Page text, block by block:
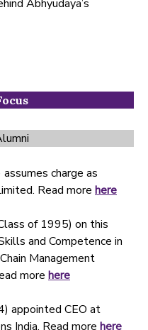
Abhyudaya’s
charge as
Read more here
of 1995) on this
and Competence in
Management
more here
appointed CEO at
India. Read more here